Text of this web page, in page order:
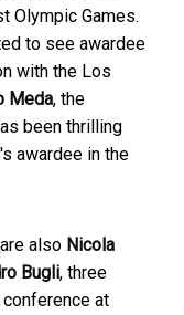
Olympic Games.
to see awardee
with the Los
Meda, the
been thrilling
awardee in the
also Nicola
Bugli, three
at